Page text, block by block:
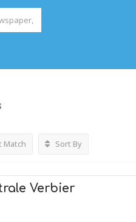
Match Sort By
Verbier